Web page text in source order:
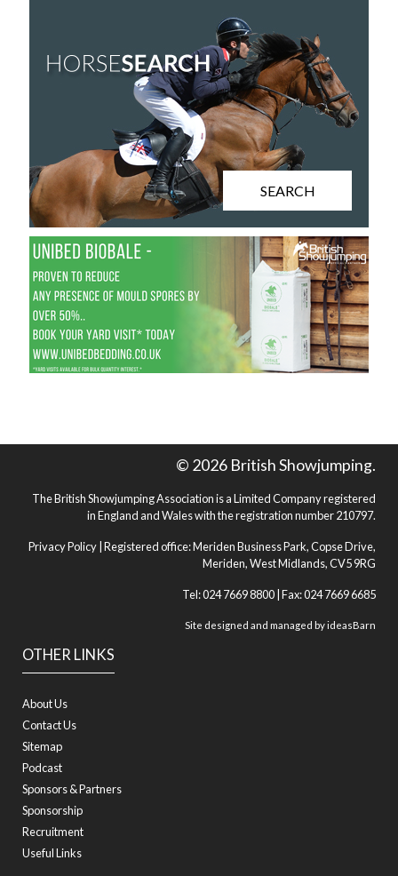
SEARCH
OTHER LINKS
About Us
Contact Us
Sitemap
Podcast
Sponsors & Partners
Sponsorship
Recruitment
Useful Links
© 2026 British Showjumping.
The British Showjumping Association is a Limited Company registered
in England and Wales with the registration number 210797.
Privacy Policy | Registered office: Meriden Business Park, Copse Drive,
Meriden, West Midlands, CV5 9RG
Tel: 024 7669 8800 | Fax: 024 7669 6685
Site designed and managed byideasBarn